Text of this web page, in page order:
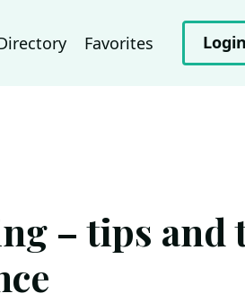
Favorites Login
– tips